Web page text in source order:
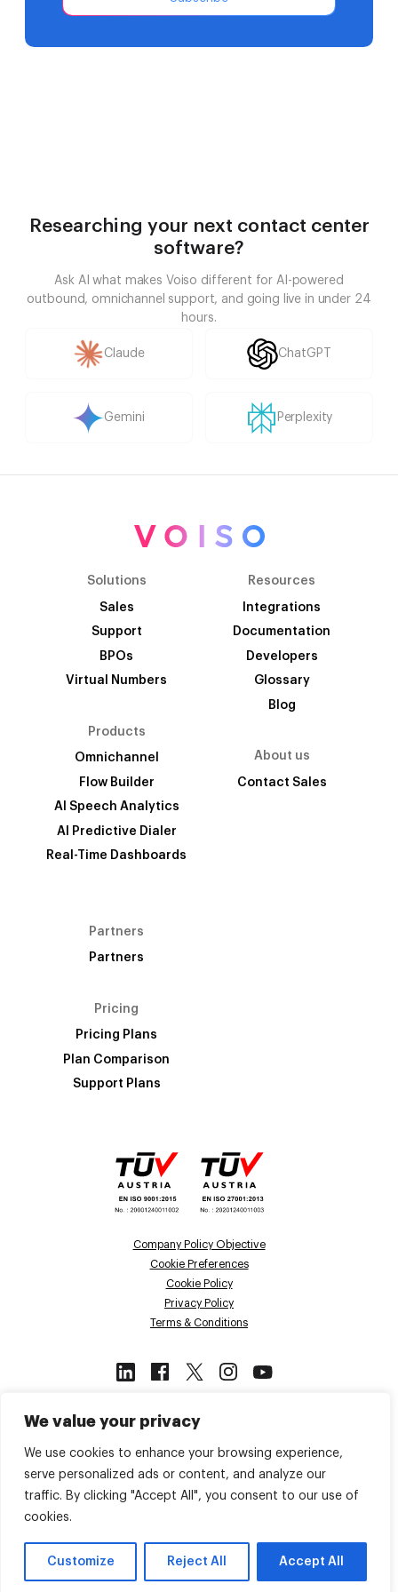
We value your privacy
We use cookies to enhance your browsing experience,
serve personalized ads or content, and analyze our
traffic. By clicking "Accept All", you consent to our use of
cookies.
Customize Reject All Accept All
Researching your next contact center
software?
Ask AI what makes Voiso different for AI-powered
outbound, omnichannel support, and going live in under 24
hours.
Claude ChatGPT
Gemini Perplexity
Solutions
Sales
Support
BPOs
Virtual Numbers
Products
Omnichannel
Flow Builder
AI Speech Analytics
AI Predictive Dialer
Real-Time Dashboards
Resources
Integrations
Documentation
Developers
Glossary
Blog
About us
Contact Sales
Partners
Partners
Pricing
Pricing Plans
Plan Comparison
Support Plans
Company Policy Objective
Cookie Preferences
Cookie Policy
Privacy Policy
Terms & Conditions
This site is protected by reCAPTCHA
and the GooglePrivacy Policy
© 2026 Voiso. All Rights Reserved.